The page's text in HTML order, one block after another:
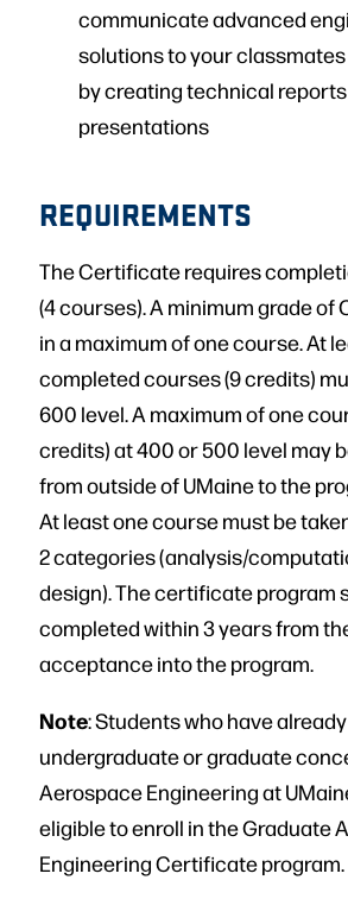
communicate advanced
solutions to your
by creating technical
presentations
REQUIREMENTS
The Certificate requires
(4 courses). A minimum grade of
in a maximum of one course. At
completed courses (9 credits)
600 level. A maximum of one
credits) at 400 or 500 level may
from outside of UMaine to the
At least one course must be
2 categories (analysis/
design). The certificate program
completed within 3 years from
acceptance into the program.
Note: Students who have
undergraduate or graduate
Aerospace Engineering at
eligible to enroll in the Graduate
Engineering Certificate program.